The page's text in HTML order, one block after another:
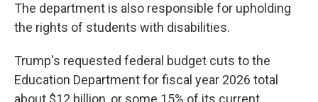
The department is also responsible for upholding
the rights of students with disabilities.
Trump's requested federal budget cuts to the
Education Department for fiscal year 2026 total
about $12 billion, or some 15% of its current